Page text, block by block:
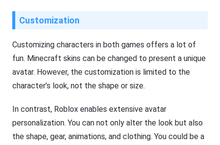
Customization
Customizing characters in both games offers a lot of
fun. Minecraft skins can be changed to present a unique
avatar. However, the customization is limited to the
character’s look, not the shape or size.
In contrast, Roblox enables extensive avatar
personalization. You can not only alter the look but also
the shape, gear, animations, and clothing. You could be a